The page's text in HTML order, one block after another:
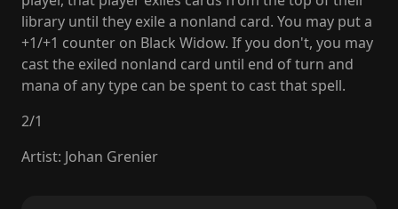
library until they exile a nonland card. You may put a
+1/+1 counter on Black Widow. If you don't, you may
cast the exiled nonland card until end of turn and
mana of any type can be spent to cast that spell.
2/1
Artist: Johan Grenier